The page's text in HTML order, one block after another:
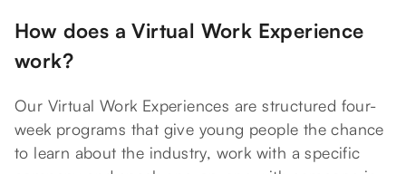
How does a Virtual Work Experience
work?
Our Virtual Work Experiences are structured four-
week programs that give young people the chance
to learn about the industry, work with a specific